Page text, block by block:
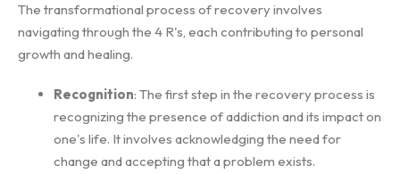
The transformational process of recovery involves
navigating through the 4 R's, each contributing to personal
growth and healing.
Recognition: The first step in the recovery process is
recognizing the presence of addiction and its impact on
one's life. It involves acknowledging the need for
change and accepting that a problem exists.